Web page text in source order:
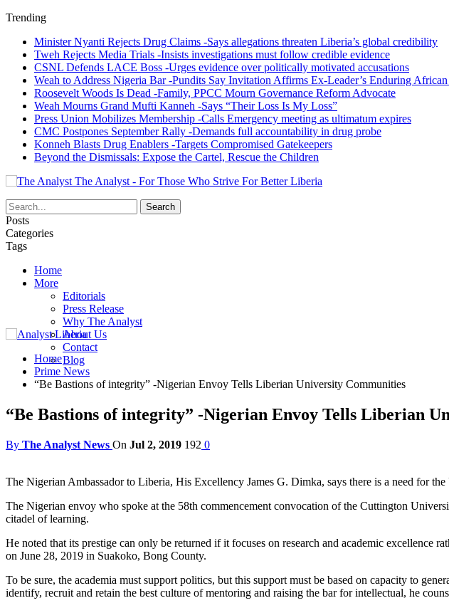
Trending
Minister Nyanti Rejects Drug Claims -Says allegations threaten Liberia’s global credibility
Tweh Rejects Media Trials -Insists investigations must follow credible evidence
CSNL Defends LACE Boss -Urges evidence over politically motivated accusations
Weah to Address Nigeria Bar -Pundits Say Invitation Affirms Ex-Leader’s Enduring African
Roosevelt Woods Is Dead -Family, PPCC Mourn Governance Reform Advocate
Weah Mourns Grand Mufti Kanneh -Says “Their Loss Is My Loss”
Press Union Mobilizes Membership -Calls Emergency meeting as ultimatum expires
CMC Postpones September Rally -Demands full accountability in drug probe
Konneh Blasts Drug Enablers -Targets Compromised Gatekeepers
Beyond the Dismissals: Expose the Cartel, Rescue the Children
The Analyst - For Those Who Strive For Better Liberia
Posts
Categories
Tags
Home
More
Editorials
Press Release
Why The Analyst
About Us
Contact
Blog
Home
Prime News
“Be Bastions of integrity” -Nigerian Envoy Tells Liberian University Communities
“Be Bastions of integrity” -Nigerian Envoy Tells Liberian
By The Analyst News On Jul 2, 2019 192 0
The Nigerian Ambassador to Liberia, His Excellency James G. Dimka, says there is a need for
The Nigerian envoy who spoke at the 58th commencement convocation of the Cuttington
citadel of learning.
He noted that its prestige can only be returned if it focuses on research and academic
on June 28, 2019 in Suakoko, Bong County.
To be sure, the academia must support politics, but this support must be based on capacity to
identify, recruit and retain the best culture of mentoring and raising the bar for intellectual, he